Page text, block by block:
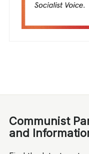
Communist
and